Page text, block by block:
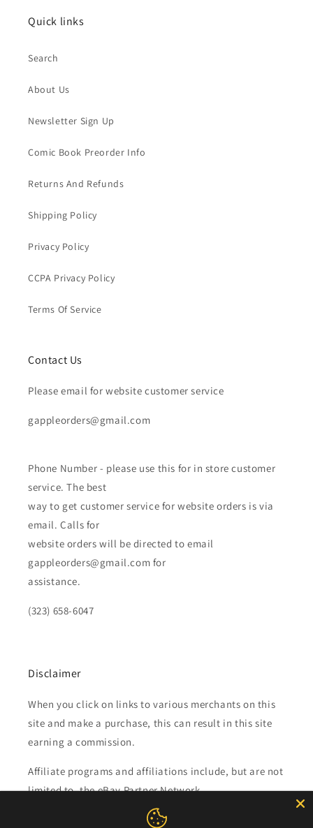
Quick links
Search
About Us
Newsletter Sign Up
Comic Book Preorder Info
Returns And Refunds
Shipping Policy
Privacy Policy
CCPA Privacy Policy
Terms Of Service
Contact Us
Please email for website customer service
gappleorders@gmail.com
Phone Number - please use this for in store customer
service. The best
way to get customer service for website orders is via
email. Calls for
website orders will be directed to email
gappleorders@gmail.com for
assistance.
(323) 658-6047
Disclaimer
When you click on links to various merchants on this
site and make a purchase, this can result in this site
earning a commission.
Affiliate programs and affiliations include, but are not
limited to, the eBay Partner Network.